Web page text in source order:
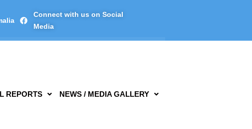
Connect with us on Social
Media
REPORTS NEWS / MEDIA GALLERY